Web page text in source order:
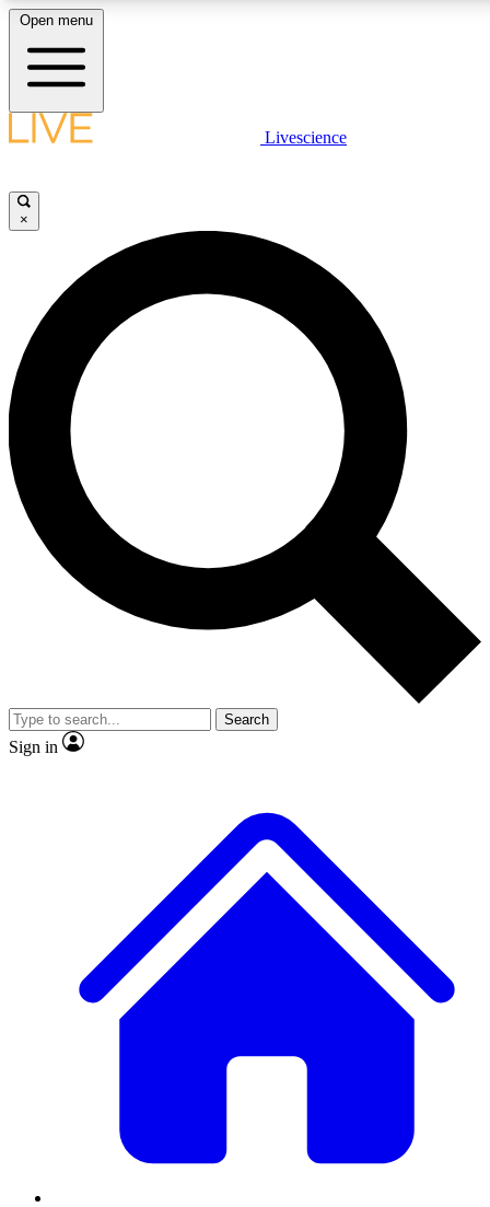
LIVE SCIENCE PLUS
JOIN FREE
LIVE SCIENCE PRO
Unlimited access to our exclusive features, expert analysis and in-
ad-free
Exclusive,
Member-only
JOIN LIVE SCIENCE PRO
Open menu
Livescience
×
Search
Sign in